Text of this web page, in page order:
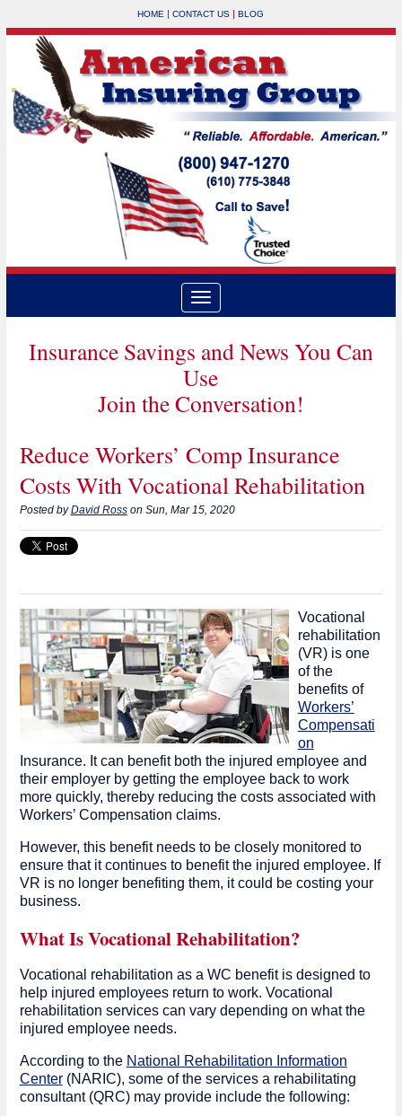
HOME | CONTACT US | BLOG
Insurance Savings and News You Can
Use
Join the Conversation!
Reduce Workers’ Comp Insurance
Costs With Vocational Rehabilitation
Posted by David Rosson Sun, Mar 15, 2020
Vocational
rehabilitation
(VR) is one
of the
benefits of
Workers’
Compensati
on
Insurance. It can benefit both the injured employee and
their employer by getting the employee back to work
more quickly, thereby reducing the costs associated with
Workers’ Compensation claims.
However, this benefit needs to be closely monitored to
ensure that it continues to benefit the injured employee. If
VR is no longer benefiting them, it could be costing your
business.
What Is Vocational Rehabilitation?
Vocational rehabilitation as a WC benefit is designed to
help injured employees return to work. Vocational
rehabilitation services can vary depending on what the
injured employee needs.
According to the National Rehabilitation Information
Center(NARIC), some of the services a rehabilitating
consultant (QRC) may provide include the following: